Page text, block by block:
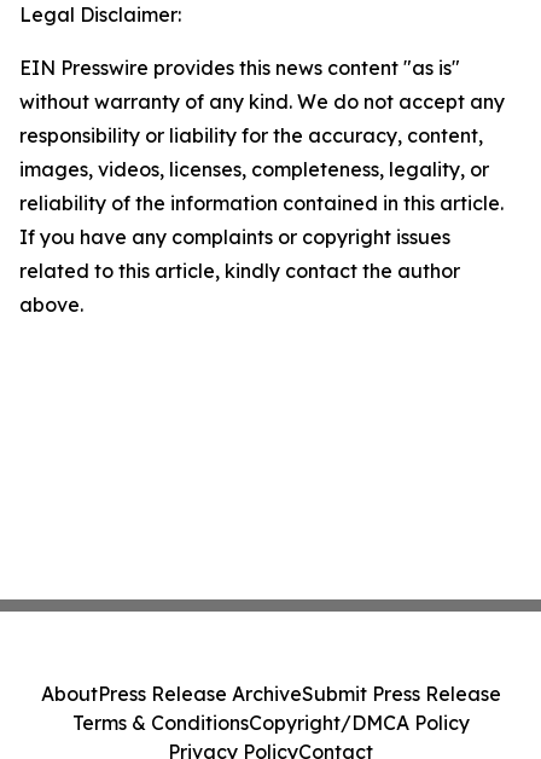
Legal Disclaimer:
EIN Presswire provides this news content "as is"
without warranty of any kind. We do not accept any
responsibility or liability for the accuracy, content,
images, videos, licenses, completeness, legality, or
reliability of the information contained in this article.
If you have any complaints or copyright issues
related to this article, kindly contact the author
above.
AboutPress Release ArchiveSubmit Press Release
Terms & ConditionsCopyright/DMCA Policy
Privacy PolicyContact